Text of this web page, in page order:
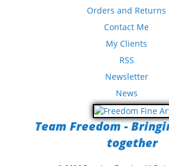
Orders and Returns
Contact Me
My Clients
RSS
Newsletter
News
Team Freedom -
together